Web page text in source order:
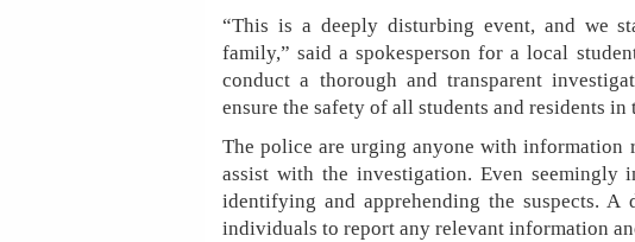
“This is a deeply disturbing event, and we
family,” said a spokesperson for a local
conduct a thorough and transparent
ensure the safety of all students and residents
The police are urging anyone with
assist with the investigation. Even
identifying and apprehending the suspects. A
individuals to report any relevant information